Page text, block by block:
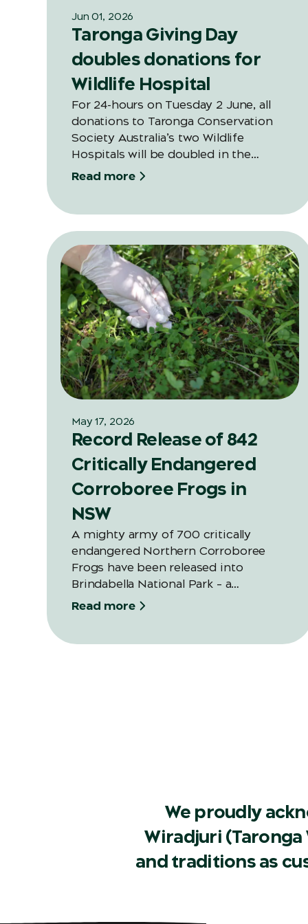
Jun 01, 2026
Taronga Giving Day
doubles donations for
Wildlife Hospital
For 24-hours on Tuesday 2 June, all
donations to Taronga Conservation
Society Australia’s two Wildlife
Hospitals will be doubled in the
second annual Giving Day thanks to a
Read more
May 17, 2026
Record Release of 842
Critically Endangered
Corroboree Frogs in
NSW
A mighty army of 700 critically
endangered Northern Corroboree
Frogs have been released into
Brindabella National Park – a
significant increase on last year’s
Read more
We proudly
Wiradjuri
and traditions as